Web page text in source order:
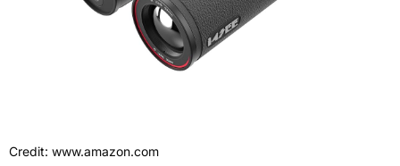
Credit: www.amazon.com